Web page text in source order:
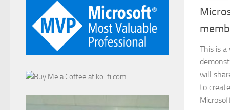
This is
will
to